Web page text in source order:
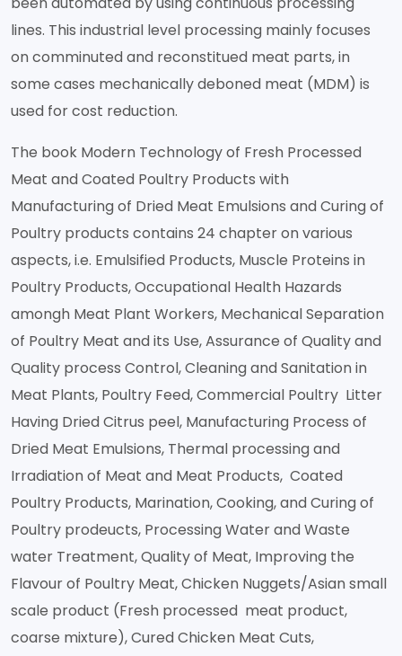
lines. This industrial level processing mainly focuses
on comminuted and reconstitued meat parts, in
some cases mechanically deboned meat (MDM) is
used for cost reduction.
The book Modern Technology of Fresh Processed
Meat and Coated Poultry Products with
Manufacturing of Dried Meat Emulsions and Curing of
Poultry products contains 24 chapter on various
aspects, i.e. Emulsified Products, Muscle Proteins in
Poultry Products, Occupational Health Hazards
amongh Meat Plant Workers, Mechanical Separation
of Poultry Meat and its Use, Assurance of Quality and
Quality process Control, Cleaning and Sanitation in
Meat Plants, Poultry Feed, Commercial Poultry Litter
Having Dried Citrus peel, Manufacturing Process of
Dried Meat Emulsions, Thermal processing and
Irradiation of Meat and Meat Products, Coated
Poultry Products, Marination, Cooking, and Curing of
Poultry prodeucts, Processing Water and Waste
water Treatment, Quality of Meat, Improving the
Flavour of Poultry Meat, Chicken Nuggets/Asian small
scale product (Fresh processed meat product,
coarse mixture), Cured Chicken Meat Cuts,